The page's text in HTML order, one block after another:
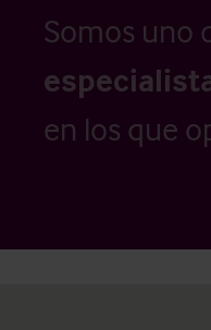
Somos uno
en los que